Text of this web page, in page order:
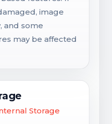
image
and some
may be affected
Storage